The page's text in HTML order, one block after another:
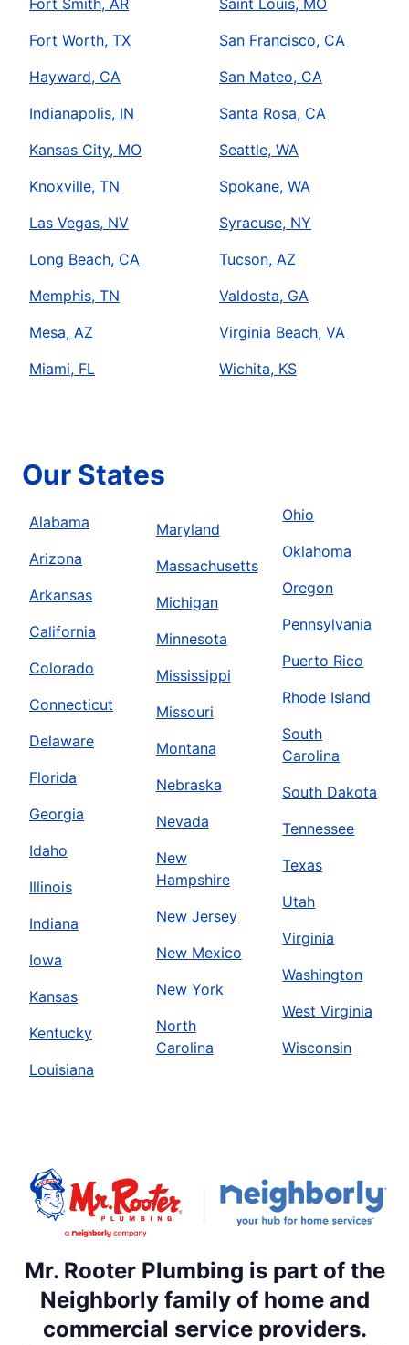
Fort Smith, AR
Fort Worth, TX
Hayward, CA
Indianapolis, IN
Kansas City, MO
Knoxville, TN
Las Vegas, NV
Long Beach, CA
Memphis, TN
Mesa, AZ
Miami, FL
Saint Louis, MO
San Francisco, CA
San Mateo, CA
Santa Rosa, CA
Seattle, WA
Spokane, WA
Syracuse, NY
Tucson, AZ
Valdosta, GA
Virginia Beach, VA
Wichita, KS
Our States
Alabama
Arizona
Arkansas
California
Colorado
Connecticut
Delaware
Florida
Georgia
Idaho
Illinois
Indiana
Iowa
Kansas
Kentucky
Louisiana
Maryland
Massachusetts
Michigan
Minnesota
Mississippi
Missouri
Montana
Nebraska
Nevada
New
Hampshire
New Jersey
New Mexico
New York
North
Carolina
Ohio
Oklahoma
Oregon
Pennsylvania
Puerto Rico
Rhode Island
South
Carolina
South Dakota
Tennessee
Texas
Utah
Virginia
Washington
West Virginia
Wisconsin
Mr. Rooter Plumbing is part of the
Neighborly family of home and
commercial service providers.